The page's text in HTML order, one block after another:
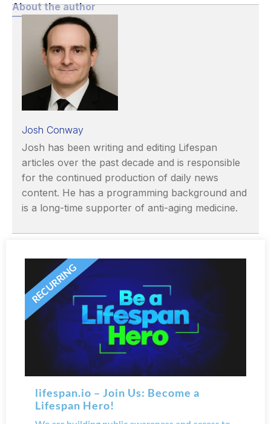
About the author
Josh Conway
Josh has been writing and editing Lifespan
articles over the past decade and is responsible
for the continued production of daily news
content. He has a programming background and
is a long-time supporter of anti-aging medicine.